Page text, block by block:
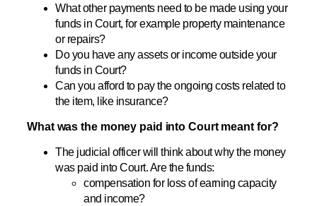
What other payments need to be made using your
funds in Court, for example property maintenance
or repairs?
Do you have any assets or income outside your
funds in Court?
Can you afford to pay the ongoing costs related to
the item, like insurance?
What was the money paid into Court meant for?
The judicial officer will think about why the money
was paid into Court. Are the funds:
compensation for loss of earning capacity
and income?